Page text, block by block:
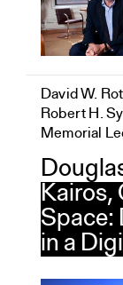
David W.
Robert H.
Memorial
Kairos,
Space:
in a